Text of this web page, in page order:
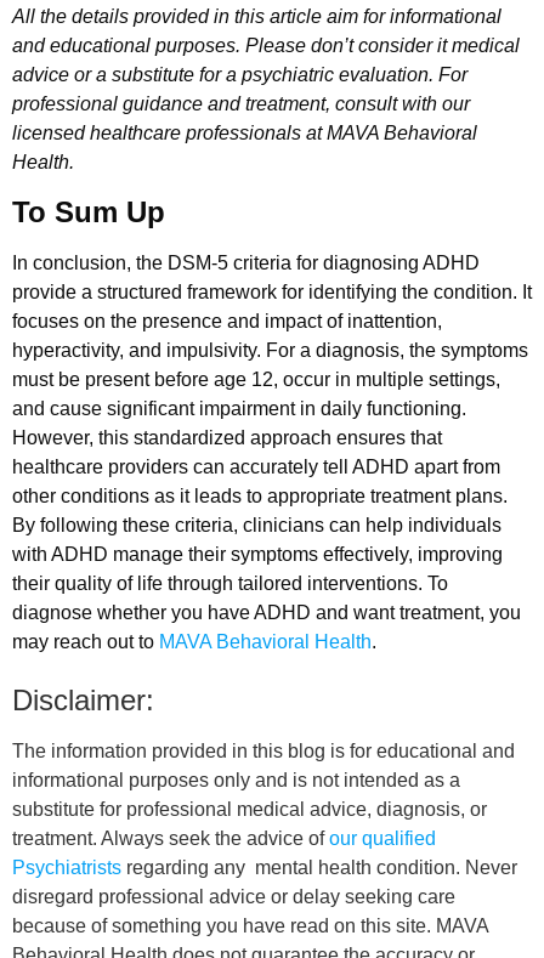
All the details provided in this article aim for informational
and educational purposes. Please don’t consider it medical
advice or a substitute for a psychiatric evaluation. For
professional guidance and treatment, consult with our
licensed healthcare professionals at MAVA Behavioral
Health.
To Sum Up
In conclusion, the DSM-5 criteria for diagnosing ADHD
provide a structured framework for identifying the condition. It
focuses on the presence and impact of inattention,
hyperactivity, and impulsivity. For a diagnosis, the symptoms
must be present before age 12, occur in multiple settings,
and cause significant impairment in daily functioning.
However, this standardized approach ensures that
healthcare providers can accurately tell ADHD apart from
other conditions as it leads to appropriate treatment plans.
By following these criteria, clinicians can help individuals
with ADHD manage their symptoms effectively, improving
their quality of life through tailored interventions. To
diagnose whether you have ADHD and want treatment, you
may reach out to MAVA Behavioral Health.
Disclaimer:
The information provided in this blog is for educational and
informational purposes only and is not intended as a
substitute for professional medical advice, diagnosis, or
treatment. Always seek the advice ofour qualified
Psychiatrists regarding any mental health condition. Never
disregard professional advice or delay seeking care
because of something you have read on this site. MAVA